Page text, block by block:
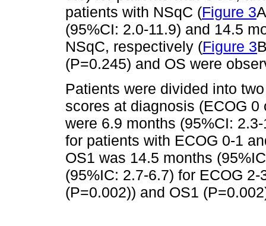
patients with NSqC (Figure 3
(95%CI: 2.0-11.9) and 14.5
NSqC, respectively (Figure 3
(P=0.245) and OS were
Patients were divided into
scores at diagnosis (ECOG
were 6.9 months (95%CI:
for patients with ECOG 0-1
OS1 was 14.5 months
(95%IC: 2.7-6.7) for ECOG
(P=0.002)) and OS1